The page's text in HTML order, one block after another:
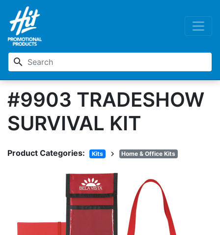
search
#9903 TRADESHOW
SURVIVAL KIT
Product Categories: Kits chevron_right Home & Office Kits